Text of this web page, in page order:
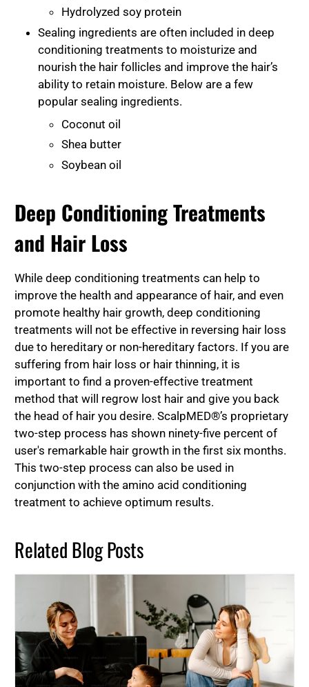
Hydrolyzed soy protein
Sealing ingredients are often included in deep
conditioning treatments to moisturize and
nourish the hair follicles and improve the hair’s
ability to retain moisture. Below are a few
popular sealing ingredients.
Coconut oil
Shea butter
Soybean oil
Deep Conditioning Treatments
and Hair Loss
While deep conditioning treatments can help to
improve the health and appearance of hair, and even
promote healthy hair growth, deep conditioning
treatments will not be effective in reversing hair loss
due to hereditary or non-hereditary factors. If you are
suffering from hair loss or hair thinning, it is
important to find a proven-effective treatment
method that will regrow lost hair and give you back
the head of hair you desire. ScalpMED®’s proprietary
two-step process has shown ninety-five percent of
user's remarkable hair growth in the first six months.
This two-step process can also be used in
conjunction with the amino acid conditioning
treatment to achieve optimum results.
Related Blog Posts